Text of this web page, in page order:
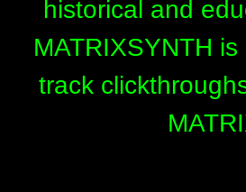
historical and
MATRIXSYNTH
track